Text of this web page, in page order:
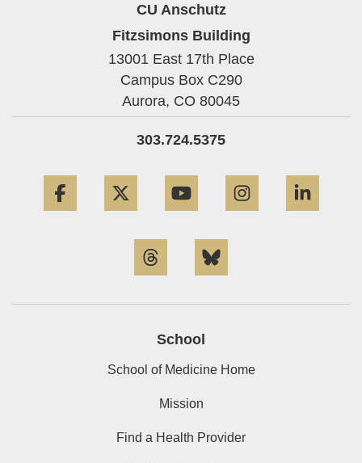
CU Anschutz
Fitzsimons Building
13001 East 17th Place
Campus Box C290
Aurora, CO 80045
303.724.5375
School
School of Medicine Home
Mission
Find a Health Provider